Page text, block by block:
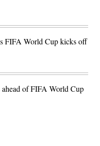
FIFA World Cup kicks off
ahead of FIFA World Cup